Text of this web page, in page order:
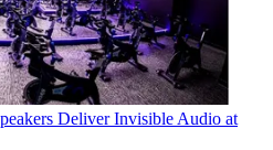
Deliver Invisible Audio at